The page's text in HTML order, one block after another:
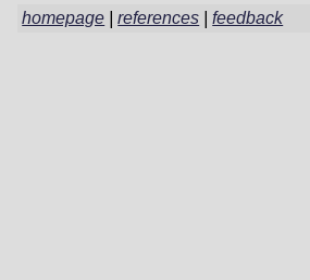
homepage |references |feedback